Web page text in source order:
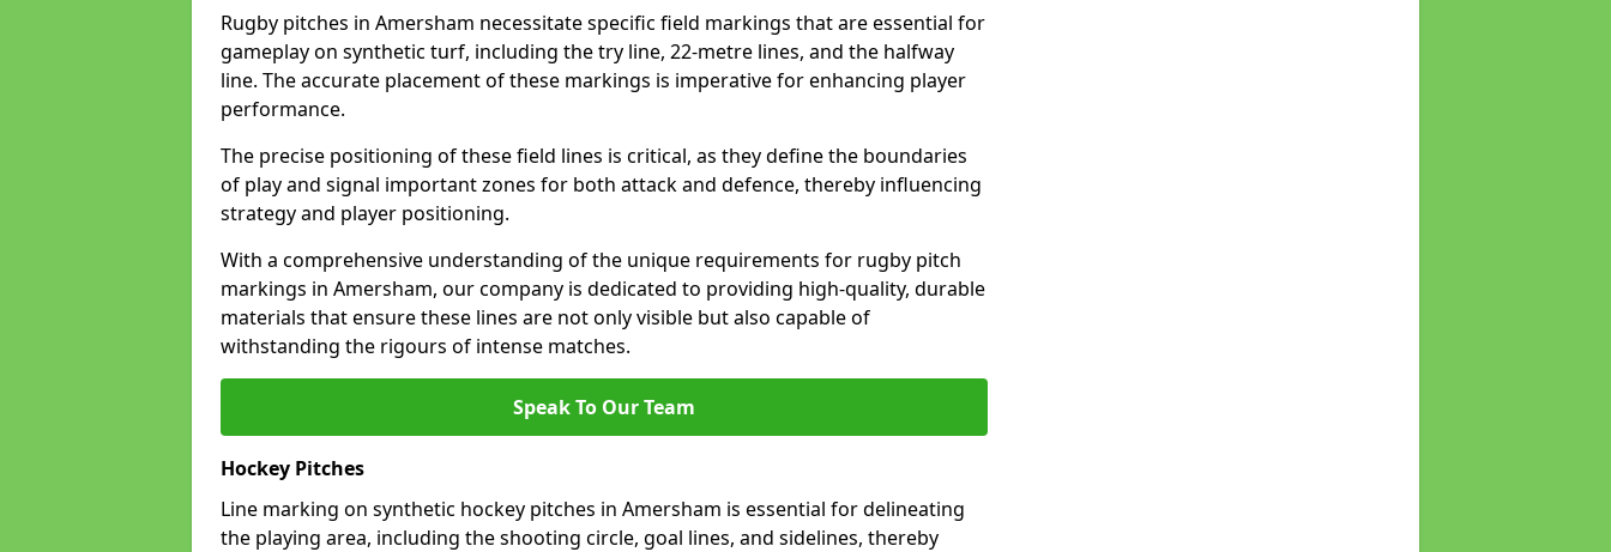
Rugby pitches in Amersham necessitate specific field markings that are essential for
gameplay on synthetic turf, including the try line, 22-metre lines, and the halfway
line. The accurate placement of these markings is imperative for enhancing player
performance.
The precise positioning of these field lines is critical, as they define the boundaries
of play and signal important zones for both attack and defence, thereby influencing
strategy and player positioning.
With a comprehensive understanding of the unique requirements for rugby pitch
markings in Amersham, our company is dedicated to providing high-quality, durable
materials that ensure these lines are not only visible but also capable of
withstanding the rigours of intense matches.
Speak To Our Team
Hockey Pitches
Line marking on synthetic hockey pitches in Amersham is essential for delineating
the playing area, including the shooting circle, goal lines, and sidelines, thereby